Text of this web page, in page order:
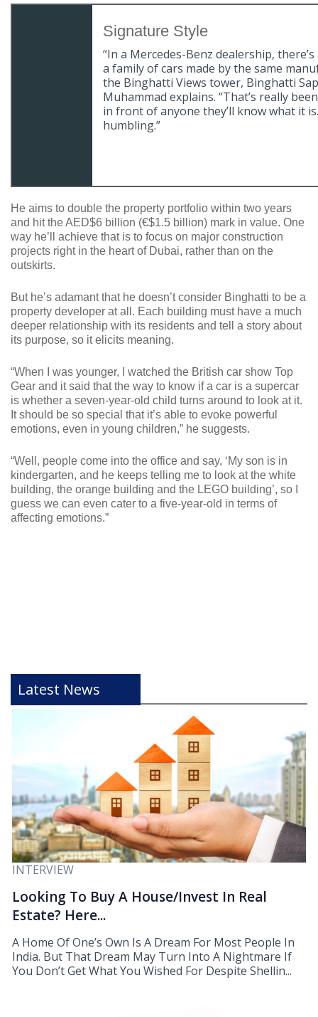
Signature Style
“In a Mercedes-Benz dealership,
a family of cars made by the same
the Binghatti Views tower, Binghatti
Muhammad explains. “That’s really
in front of anyone they’ll know what it
humbling.”
He aims to double the property portfolio within two years
and hit the AED$6 billion (€$1.5 billion) mark in value. One
way he’ll achieve that is to focus on major construction
projects right in the heart of Dubai, rather than on the
outskirts.
But he’s adamant that he doesn’t consider Binghatti to be a
property developer at all. Each building must have a much
deeper relationship with its residents and tell a story about
its purpose, so it elicits meaning.
“When I was younger, I watched the British car show Top
Gear and it said that the way to know if a car is a supercar
is whether a seven-year-old child turns around to look at it.
It should be so special that it’s able to evoke powerful
emotions, even in young children,” he suggests.
“Well, people come into the office and say, ‘My son is in
kindergarten, and he keeps telling me to look at the white
building, the orange building and the LEGO building’, so I
guess we can even cater to a five-year-old in terms of
affecting emotions.”
Latest News
INTERVIEW
Looking To Buy A House/Invest In Real
Estate? Here...
A Home Of One’s Own Is A Dream For Most People In
India. But That Dream May Turn Into A Nightmare If
You Don’t Get What You Wished For Despite Shellin...